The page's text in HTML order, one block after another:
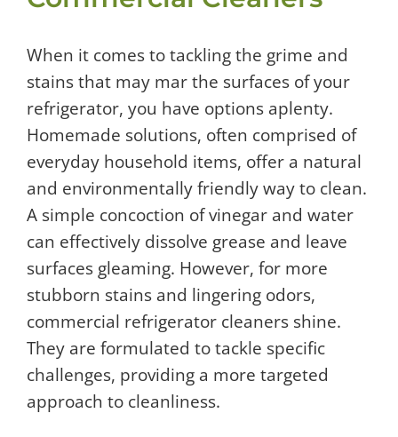
When it comes to tackling the grime and
stains that may mar the surfaces of your
refrigerator, you have options aplenty.
Homemade solutions, often comprised of
everyday household items, offer a natural
and environmentally friendly way to clean.
A simple concoction of vinegar and water
can effectively dissolve grease and leave
surfaces gleaming. However, for more
stubborn stains and lingering odors,
commercial refrigerator cleaners shine.
They are formulated to tackle specific
challenges, providing a more targeted
approach to cleanliness.